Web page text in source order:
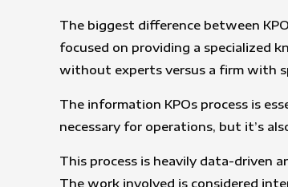
The biggest difference between
focused on providing a specialized
without experts versus a firm with
The information KPOs process is
necessary for operations, but it’s
This process is heavily data-driven
The work involved is considered